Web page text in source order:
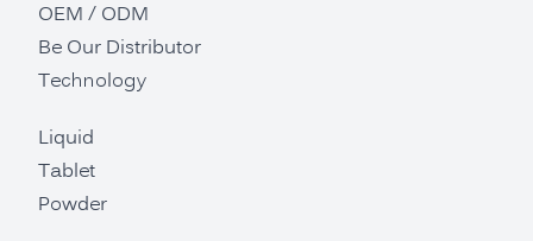
OEM / ODM
Be Our Distributor
Technology
Liquid
Tablet
Powder